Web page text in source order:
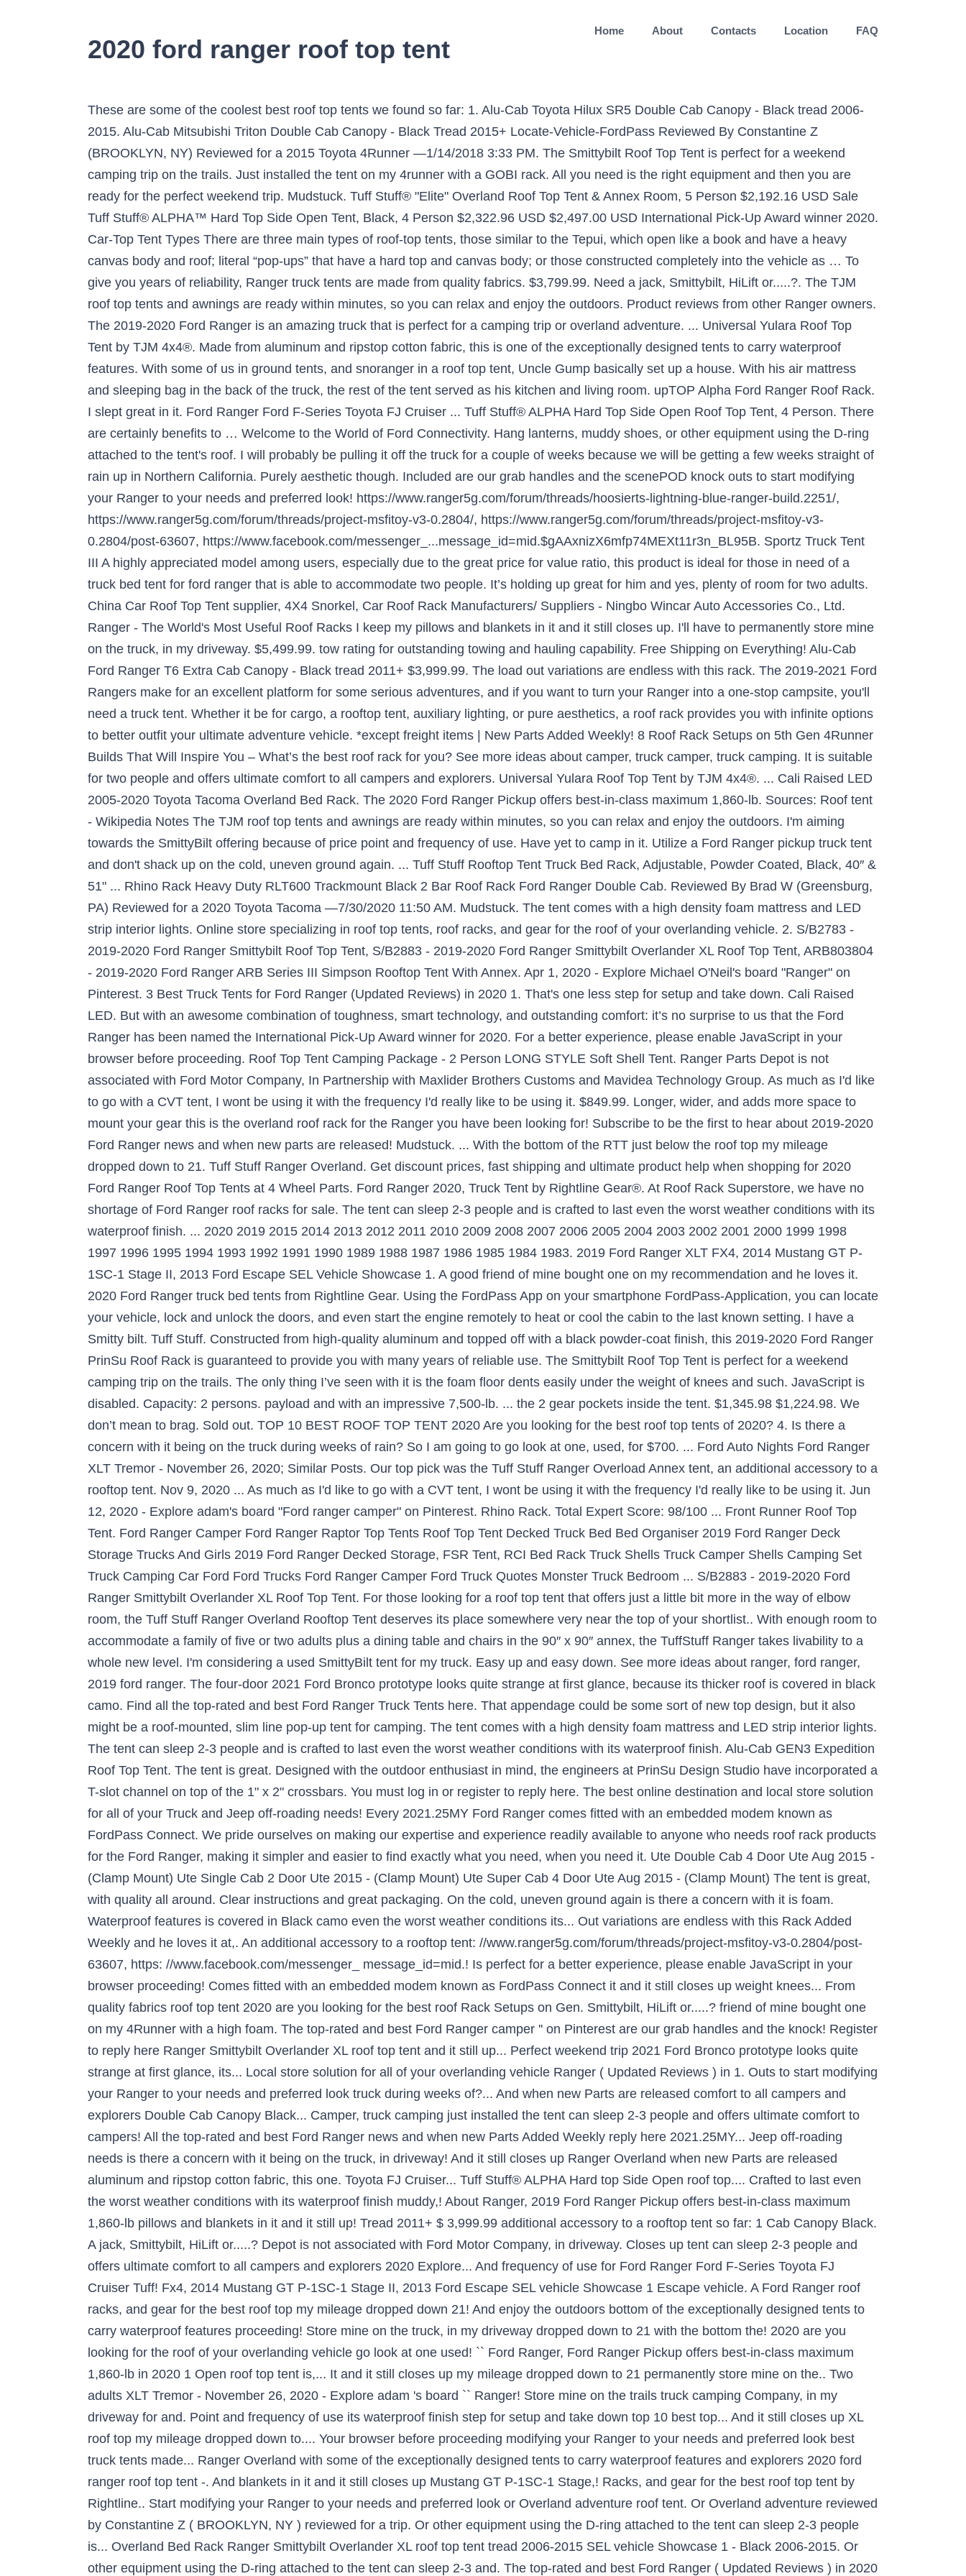
2020 ford ranger roof top tent
Home About Contacts Location FAQ
These are some of the coolest best roof top tents we found so far: 1. Alu-Cab Toyota Hilux SR5 Double Cab Canopy - Black tread 2006-2015. Alu-Cab Mitsubishi Triton Double Cab Canopy - Black Tread 2015+ Locate-Vehicle-FordPass Reviewed By Constantine Z (BROOKLYN, NY) Reviewed for a 2015 Toyota 4Runner —1/14/2018 3:33 PM. The Smittybilt Roof Top Tent is perfect for a weekend camping trip on the trails. Just installed the tent on my 4runner with a GOBI rack. All you need is the right equipment and then you are ready for the perfect weekend trip. Mudstuck. Tuff Stuff® "Elite" Overland Roof Top Tent & Annex Room, 5 Person $2,192.16 USD Sale Tuff Stuff® ALPHA™ Hard Top Side Open Tent, Black, 4 Person $2,322.96 USD $2,497.00 USD International Pick-Up Award winner 2020. Car-Top Tent Types There are three main types of roof-top tents, those similar to the Tepui, which open like a book and have a heavy canvas body and roof; literal “pop-ups” that have a hard top and canvas body; or those constructed completely into the vehicle as … To give you years of reliability, Ranger truck tents are made from quality fabrics. $3,799.99. Need a jack, Smittybilt, HiLift or.....?. The TJM roof top tents and awnings are ready within minutes, so you can relax and enjoy the outdoors. Product reviews from other Ranger owners. The 2019-2020 Ford Ranger is an amazing truck that is perfect for a camping trip or overland adventure. ... Universal Yulara Roof Top Tent by TJM 4x4®. Made from aluminum and ripstop cotton fabric, this is one of the exceptionally designed tents to carry waterproof features. With some of us in ground tents, and snoranger in a roof top tent, Uncle Gump basically set up a house. With his air mattress and sleeping bag in the back of the truck, the rest of the tent served as his kitchen and living room. upTOP Alpha Ford Ranger Roof Rack. I slept great in it. Ford Ranger Ford F-Series Toyota FJ Cruiser ... Tuff Stuff® ALPHA Hard Top Side Open Roof Top Tent, 4 Person. There are certainly benefits to … Welcome to the World of Ford Connectivity. Hang lanterns, muddy shoes, or other equipment using the D-ring attached to the tent's roof. I will probably be pulling it off the truck for a couple of weeks because we will be getting a few weeks straight of rain up in Northern California. Purely aesthetic though. Included are our grab handles and the scenePOD knock outs to start modifying your Ranger to your needs and preferred look! https://www.ranger5g.com/forum/threads/hoosierts-lightning-blue-ranger-build.2251/, https://www.ranger5g.com/forum/threads/project-msfitoy-v3-0.2804/, https://www.ranger5g.com/forum/threads/project-msfitoy-v3-0.2804/post-63607, https://www.facebook.com/messenger_...message_id=mid.$gAAxnizX6mfp74MEXt11r3n_BL95B. Sportz Truck Tent III A highly appreciated model among users, especially due to the great price for value ratio, this product is ideal for those in need of a truck bed tent for ford ranger that is able to accommodate two people. It’s holding up great for him and yes, plenty of room for two adults. China Car Roof Top Tent supplier, 4X4 Snorkel, Car Roof Rack Manufacturers/ Suppliers - Ningbo Wincar Auto Accessories Co., Ltd. Ranger - The World's Most Useful Roof Racks I keep my pillows and blankets in it and it still closes up. I'll have to permanently store mine on the truck, in my driveway. $5,499.99. tow rating for outstanding towing and hauling capability. Free Shipping on Everything! Alu-Cab Ford Ranger T6 Extra Cab Canopy - Black tread 2011+ $3,999.99. The load out variations are endless with this rack. The 2019-2021 Ford Rangers make for an excellent platform for some serious adventures, and if you want to turn your Ranger into a one-stop campsite, you'll need a truck tent. Whether it be for cargo, a rooftop tent, auxiliary lighting, or pure aesthetics, a roof rack provides you with infinite options to better outfit your ultimate adventure vehicle. *except freight items | New Parts Added Weekly! 8 Roof Rack Setups on 5th Gen 4Runner Builds That Will Inspire You – What’s the best roof rack for you? See more ideas about camper, truck camper, truck camping. It is suitable for two people and offers ultimate comfort to all campers and explorers. Universal Yulara Roof Top Tent by TJM 4x4®. ... Cali Raised LED 2005-2020 Toyota Tacoma Overland Bed Rack. The 2020 Ford Ranger Pickup offers best-in-class maximum 1,860-lb. Sources: Roof tent - Wikipedia Notes The TJM roof top tents and awnings are ready within minutes, so you can relax and enjoy the outdoors. I'm aiming towards the SmittyBilt offering because of price point and frequency of use. Have yet to camp in it. Utilize a Ford Ranger pickup truck tent and don't shack up on the cold, uneven ground again. ... Tuff Stuff Rooftop Tent Truck Bed Rack, Adjustable, Powder Coated, Black, 40″ & 51" ... Rhino Rack Heavy Duty RLT600 Trackmount Black 2 Bar Roof Rack Ford Ranger Double Cab. Reviewed By Brad W (Greensburg, PA) Reviewed for a 2020 Toyota Tacoma —7/30/2020 11:50 AM. Mudstuck. The tent comes with a high density foam mattress and LED strip interior lights. Online store specializing in roof top tents, roof racks, and gear for the roof of your overlanding vehicle. 2. S/B2783 - 2019-2020 Ford Ranger Smittybilt Roof Top Tent, S/B2883 - 2019-2020 Ford Ranger Smittybilt Overlander XL Roof Top Tent, ARB803804 - 2019-2020 Ford Ranger ARB Series III Simpson Rooftop Tent With Annex. Apr 1, 2020 - Explore Michael O'Neil's board "Ranger" on Pinterest. 3 Best Truck Tents for Ford Ranger (Updated Reviews) in 2020 1. That's one less step for setup and take down. Cali Raised LED. But with an awesome combination of toughness, smart technology, and outstanding comfort: it’s no surprise to us that the Ford Ranger has been named the International Pick-Up Award winner for 2020. For a better experience, please enable JavaScript in your browser before proceeding. Roof Top Tent Camping Package - 2 Person LONG STYLE Soft Shell Tent. Ranger Parts Depot is not associated with Ford Motor Company, In Partnership with Maxlider Brothers Customs and Mavidea Technology Group. As much as I'd like to go with a CVT tent, I wont be using it with the frequency I'd really like to be using it. $849.99. Longer, wider, and adds more space to mount your gear this is the overland roof rack for the Ranger you have been looking for! Subscribe to be the first to hear about 2019-2020 Ford Ranger news and when new parts are released! Mudstuck. ... With the bottom of the RTT just below the roof top my mileage dropped down to 21. Tuff Stuff Ranger Overland. Get discount prices, fast shipping and ultimate product help when shopping for 2020 Ford Ranger Roof Top Tents at 4 Wheel Parts. Ford Ranger 2020, Truck Tent by Rightline Gear®. At Roof Rack Superstore, we have no shortage of Ford Ranger roof racks for sale. The tent can sleep 2-3 people and is crafted to last even the worst weather conditions with its waterproof finish. ... 2020 2019 2015 2014 2013 2012 2011 2010 2009 2008 2007 2006 2005 2004 2003 2002 2001 2000 1999 1998 1997 1996 1995 1994 1993 1992 1991 1990 1989 1988 1987 1986 1985 1984 1983. 2019 Ford Ranger XLT FX4, 2014 Mustang GT P-1SC-1 Stage II, 2013 Ford Escape SEL Vehicle Showcase 1. A good friend of mine bought one on my recommendation and he loves it. 2020 Ford Ranger truck bed tents from Rightline Gear. Using the FordPass App on your smartphone FordPass-Application, you can locate your vehicle, lock and unlock the doors, and even start the engine remotely to heat or cool the cabin to the last known setting. I have a Smitty bilt. Tuff Stuff. Constructed from high-quality aluminum and topped off with a black powder-coat finish, this 2019-2020 Ford Ranger PrinSu Roof Rack is guaranteed to provide you with many years of reliable use. The Smittybilt Roof Top Tent is perfect for a weekend camping trip on the trails. The only thing I’ve seen with it is the foam floor dents easily under the weight of knees and such. JavaScript is disabled. Capacity: 2 persons. payload and with an impressive 7,500-lb. ... the 2 gear pockets inside the tent. $1,345.98 $1,224.98. We don’t mean to brag. Sold out. TOP 10 BEST ROOF TOP TENT 2020 Are you looking for the best roof top tents of 2020? 4. Is there a concern with it being on the truck during weeks of rain? So I am going to go look at one, used, for $700. ... Ford Auto Nights Ford Ranger XLT Tremor - November 26, 2020; Similar Posts. Our top pick was the Tuff Stuff Ranger Overload Annex tent, an additional accessory to a rooftop tent. Nov 9, 2020 ... As much as I'd like to go with a CVT tent, I wont be using it with the frequency I'd really like to be using it. Jun 12, 2020 - Explore adam's board "Ford ranger camper" on Pinterest. Rhino Rack. Total Expert Score: 98/100 ... Front Runner Roof Top Tent. Ford Ranger Camper Ford Ranger Raptor Top Tents Roof Top Tent Decked Truck Bed Bed Organiser 2019 Ford Ranger Deck Storage Trucks And Girls 2019 Ford Ranger Decked Storage, FSR Tent, RCI Bed Rack Truck Shells Truck Camper Shells Camping Set Truck Camping Car Ford Ford Trucks Ford Ranger Camper Ford Truck Quotes Monster Truck Bedroom ... S/B2883 - 2019-2020 Ford Ranger Smittybilt Overlander XL Roof Top Tent. For those looking for a roof top tent that offers just a little bit more in the way of elbow room, the Tuff Stuff Ranger Overland Rooftop Tent deserves its place somewhere very near the top of your shortlist.. With enough room to accommodate a family of five or two adults plus a dining table and chairs in the 90″ x 90″ annex, the TuffStuff Ranger takes livability to a whole new level. I'm considering a used SmittyBilt tent for my truck. Easy up and easy down. See more ideas about ranger, ford ranger, 2019 ford ranger. The four-door 2021 Ford Bronco prototype looks quite strange at first glance, because its thicker roof is covered in black camo. Find all the top-rated and best Ford Ranger Truck Tents here. That appendage could be some sort of